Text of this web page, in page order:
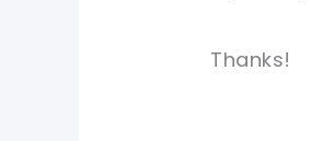
Thanks!